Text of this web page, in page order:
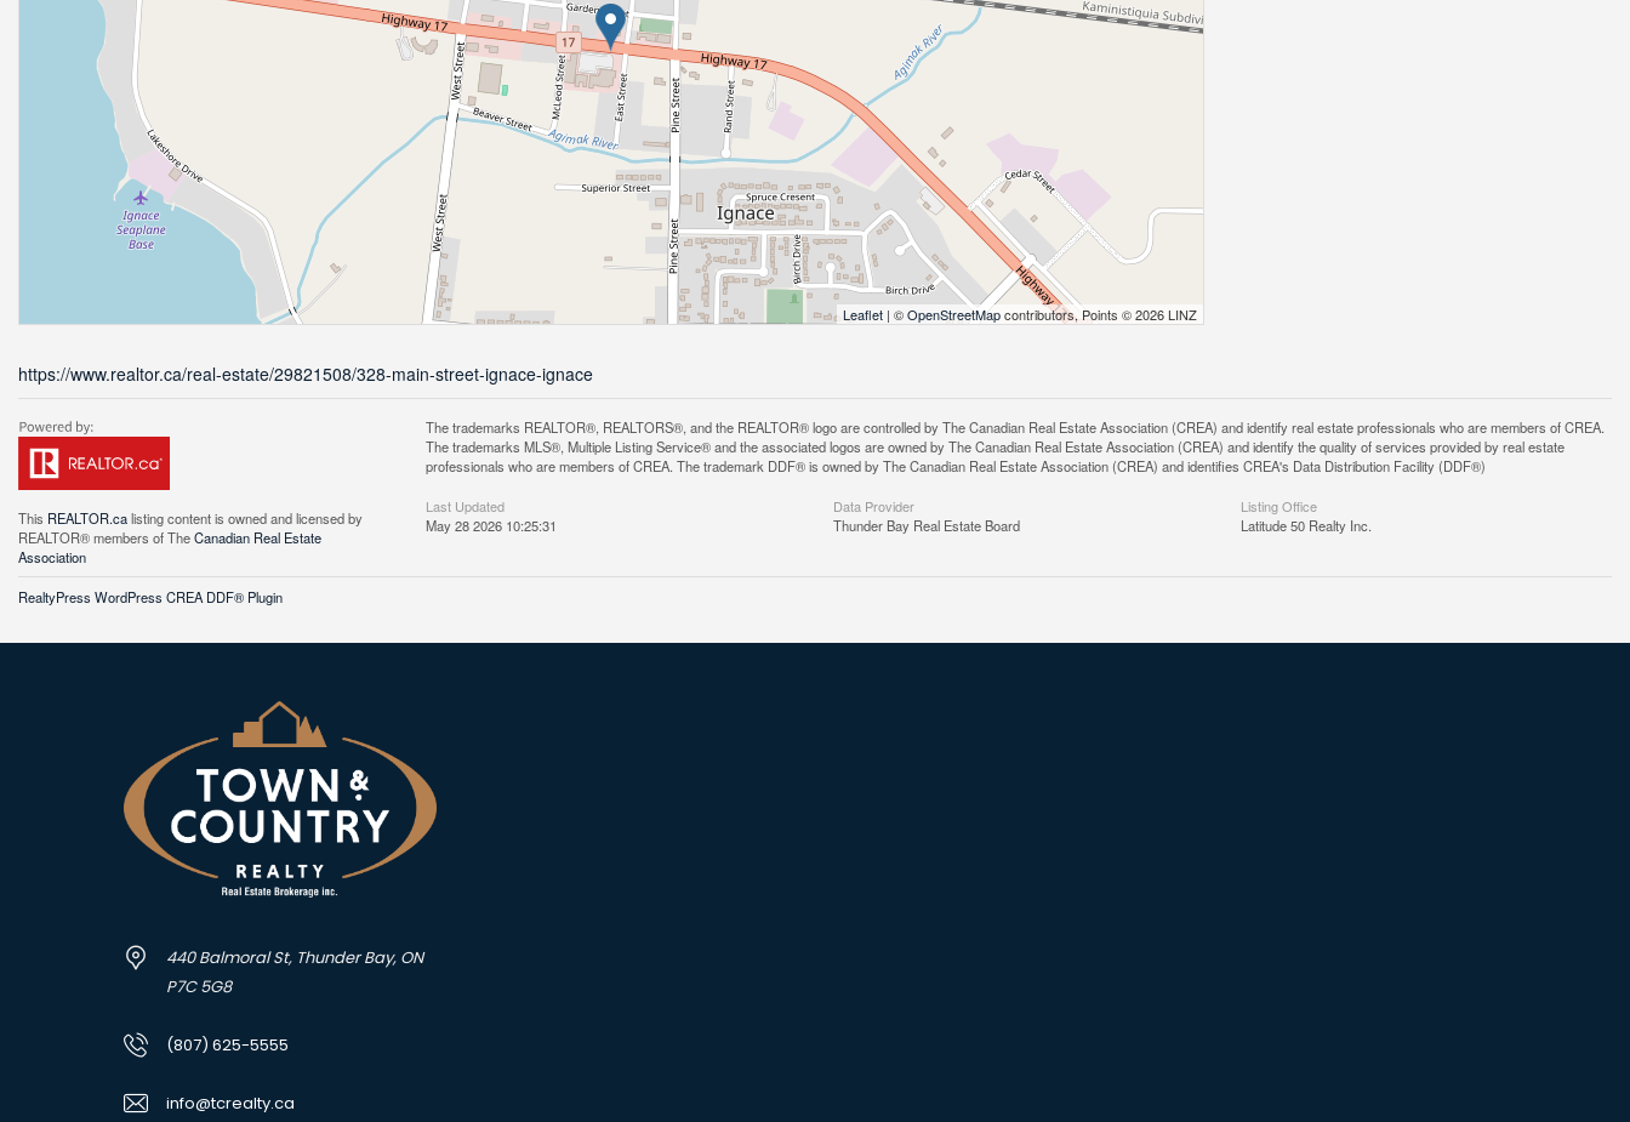
Leaflet | ©OpenStreetMapcontributors, Points © 2026 LINZ
https://www.realtor.ca/real-estate/29821508/328-main-street-ignace-ignace
This REALTOR.calisting content is owned and licensed by
REALTOR® members of TheCanadian Real Estate
Association
The trademarks REALTOR®, REALTORS®, and the REALTOR® logo are controlled by The Canadian Real Estate Association (CREA) and identify real estate professionals who are members of CREA.
The trademarks MLS®, Multiple Listing Service® and the associated logos are owned by The Canadian Real Estate Association (CREA) and identify the quality of services provided by real estate
professionals who are members of CREA. The trademark DDF® is owned by The Canadian Real Estate Association (CREA) and identifies CREA's Data Distribution Facility (DDF®)
Last Updated
May 28 2026 10:25:31
Data Provider
Thunder Bay Real Estate Board
Listing Office
Latitude 50 Realty Inc.
RealtyPress WordPress CREA DDF® Plugin
440 Balmoral St, Thunder Bay, ON
P7C 5G8
(807) 625-5555
info@tcrealty.ca